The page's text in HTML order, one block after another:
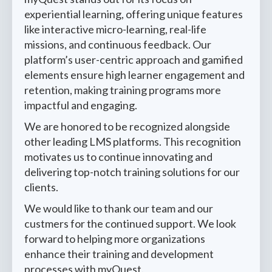
experiential learning, offering unique features
like interactive micro-learning, real-life
missions, and continuous feedback. Our
platform’s user-centric approach and gamified
elements ensure high learner engagement and
retention, making training programs more
impactful and engaging.
We are honored to be recognized alongside
other leading LMS platforms. This recognition
motivates us to continue innovating and
delivering top-notch training solutions for our
clients.
We would like to thank our team and our
custmers for the continued support. We look
forward to helping more organizations
enhance their training and development
processes with myQuest.